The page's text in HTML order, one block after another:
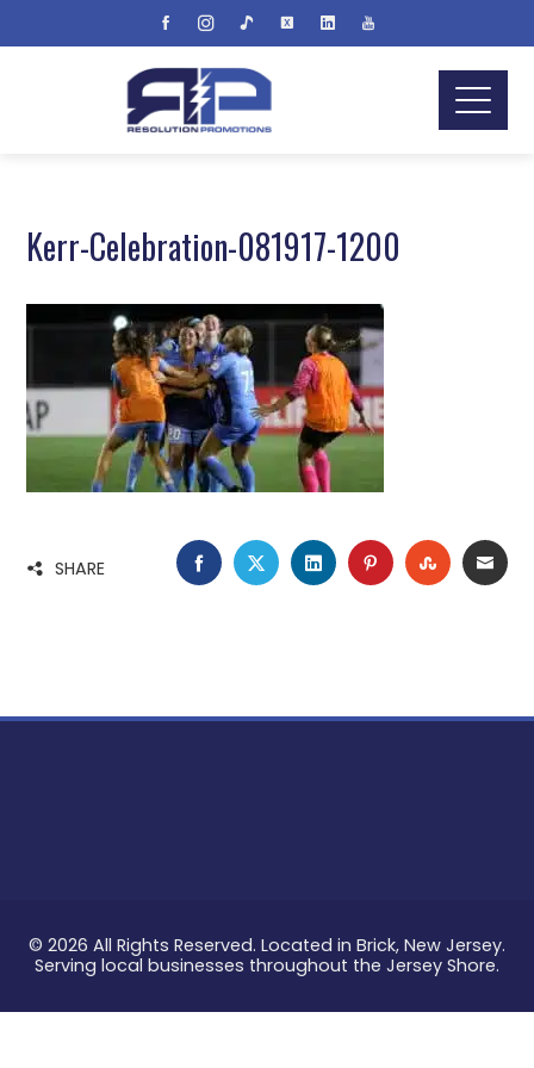
Kerr-Celebration-081917-1200
SHARE FACEBOOK
TWITTERLINKEDINPINTEREST
© 2026 All Rights Reserved. Located in Brick, New Jersey.
Serving local businesses throughout the Jersey Shore.